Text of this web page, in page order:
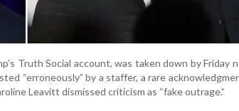
Truth Social account, was taken down by Friday
“erroneously” by a staffer, a rare
Leavitt dismissed criticism as “fake outrage.”